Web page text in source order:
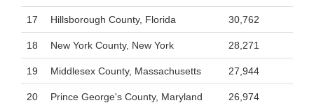
17 Hillsborough County, Florida 30,762
18 New York County, New York 28,271
19 Middlesex County, Massachusetts 27,944
20 Prince George's County, Maryland 26,974